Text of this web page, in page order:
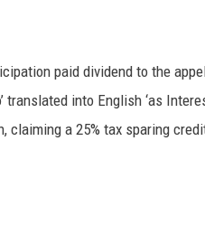
paid dividend to the
into English ‘as
claiming a 25% tax sparing